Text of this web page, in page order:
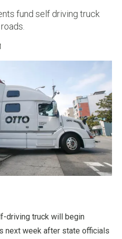
fund self driving truck
driving truck will begin
next week after state officials